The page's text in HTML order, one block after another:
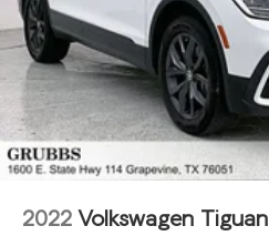
2022 Volkswagen Tiguan